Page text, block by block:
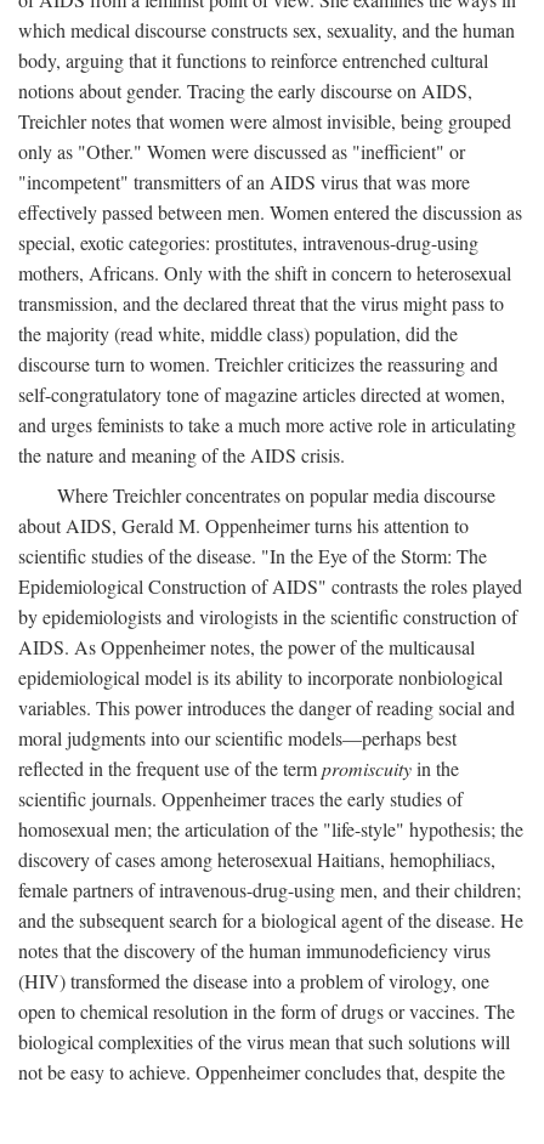
which medical discourse constructs sex, sexuality, and the human
body, arguing that it functions to reinforce entrenched cultural
notions about gender. Tracing the early discourse on AIDS,
Treichler notes that women were almost invisible, being grouped
only as "Other." Women were discussed as "inefficient" or
"incompetent" transmitters of an AIDS virus that was more
effectively passed between men. Women entered the discussion as
special, exotic categories: prostitutes, intravenous-drug-using
mothers, Africans. Only with the shift in concern to heterosexual
transmission, and the declared threat that the virus might pass to
the majority (read white, middle class) population, did the
discourse turn to women. Treichler criticizes the reassuring and
self-congratulatory tone of magazine articles directed at women,
and urges feminists to take a much more active role in articulating
the nature and meaning of the AIDS crisis.
Where Treichler concentrates on popular media discourse
about AIDS, Gerald M. Oppenheimer turns his attention to
scientific studies of the disease. "In the Eye of the Storm: The
Epidemiological Construction of AIDS" contrasts the roles played
by epidemiologists and virologists in the scientific construction of
AIDS. As Oppenheimer notes, the power of the multicausal
epidemiological model is its ability to incorporate nonbiological
variables. This power introduces the danger of reading social and
moral judgments into our scientific models—perhaps best
reflected in the frequent use of the termpromiscuityin the
scientific journals. Oppenheimer traces the early studies of
homosexual men; the articulation of the "life-style" hypothesis; the
discovery of cases among heterosexual Haitians, hemophiliacs,
female partners of intravenous-drug-using men, and their children;
and the subsequent search for a biological agent of the disease. He
notes that the discovery of the human immunodeficiency virus
(HIV) transformed the disease into a problem of virology, one
open to chemical resolution in the form of drugs or vaccines. The
biological complexities of the virus mean that such solutions will
not be easy to achieve. Oppenheimer concludes that, despite the